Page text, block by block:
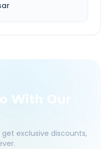
With Our
exclusive discounts,